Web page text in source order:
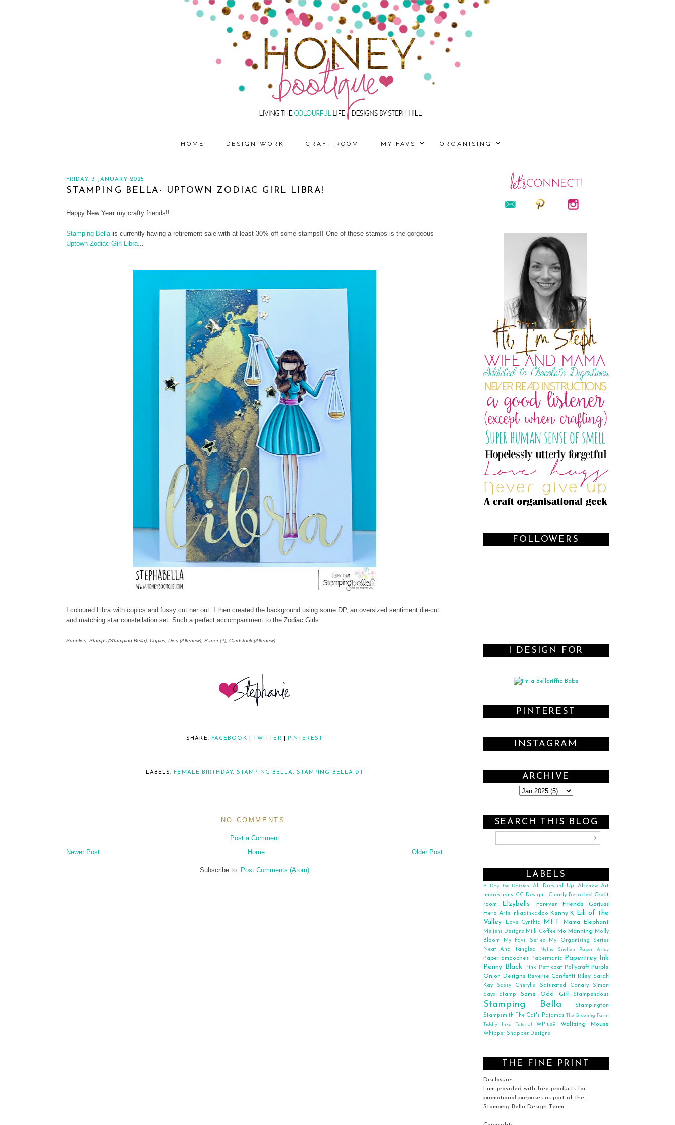
HOME DESIGN WORK CRAFT ROOM MY FAVS ORGANISING
FRIDAY, 3 JANUARY 2025
STAMPING BELLA- UPTOWN ZODIAC GIRL LIBRA!
Happy New Year my crafty friends!!
Stamping Bellais currently having a retirement sale with at least 30% off some stamps!! One of these stamps is the gorgeous
Uptown Zodiac Girl Libra...
I coloured Libra with copics and fussy cut her out. I then created the background using some DP, an oversized sentiment die-cut
and matching star constellation set. Such a perfect accompaniment to the Zodiac Girls.
Supplies: Stamps (Stamping Bella); Copics; Dies (Altenew); Paper (?), Cardstock (Altenew)
SHARE: FACEBOOK TWITTER PINTEREST
LABELS: FEMALE BIRTHDAY,STAMPING BELLA, STAMPING BELLA DT
NO COMMENTS:
Post a Comment
Newer Post
Older Post
Home
Subscribe to: Post Comments (Atom)
FOLLOWERS
I DESIGN FOR
PINTEREST
INSTAGRAM
ARCHIVE
SEARCH THIS BLOG
LABELS
A Day for Daisies All Dressed Up Altenew Art
Impressions
CC Designs Clearly Besotted
Craft
room
Elzybells Forever Friends
Gorjuss
Hero Arts
Inkadinkadoo Kenny K Lili of the
Valley
Love Cynthia MFT Mama Elephant
Meljens Designs Milk Coffee Mo Manning
Molly
Bloom
My Favs Series
My Organising Series
Neat And Tangled
Nellie Snellen Paper Artsy
Paper Smooches Papermania Papertrey Ink
Penny Black
Pink Petticoat Pollycraft Purple
Onion Designs Reverse Confetti Riley Sarah
Kay
Sassy Cheryl's Saturated Canary
Simon
Says Stamp
Some Odd Girl Stampendous
Stamping Bella
Stampington
Stampsmith
The Cat's Pajamas
The Greeting Farm
Tiddly Inks
Tutorial WPlus9 Waltzing Mouse
Whipper Snapper Designs
THE FINE PRINT
Disclosure:
I am provided with free products for
promotional purposes as part of the
Stamping Bella Design Team.